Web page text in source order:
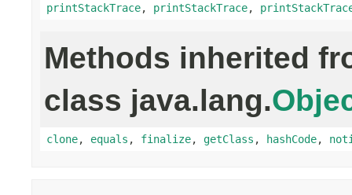
printStackTrace, printStackTrace,
Methods inherited
class java.lang.
clone, equals , finalize, getClass , hashCode,